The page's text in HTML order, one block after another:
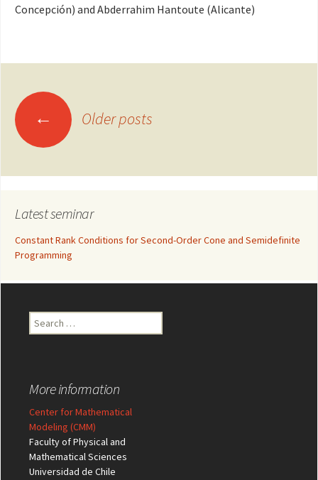
Concepción) and Abderrahim Hantoute (Alicante)
Posts
navigation
← Older posts
Latest seminar
Constant Rank Conditions for Second-Order Cone and Semidefinite
Programming
Search
for:
More information
Center for Mathematical
Modeling (CMM)
Faculty of Physical and
Mathematical Sciences
Universidad de Chile